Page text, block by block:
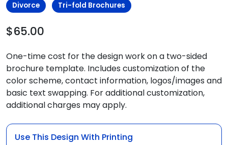
Divorce Tri-fold Brochures
$65.00
One-time cost for the design work on a two-sided
brochure template. Includes customization of the
color scheme, contact information, logos/images and
basic text swapping. For additional customization,
additional charges may apply.
Use This Design With Printing